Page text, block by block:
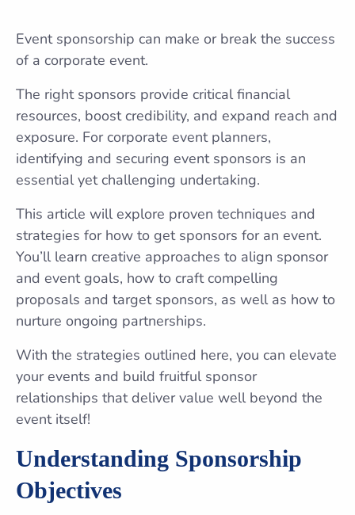
Event sponsorship can make or break the success
of a corporate event.
The right sponsors provide critical financial
resources, boost credibility, and expand reach and
exposure. For corporate event planners,
identifying and securing event sponsors is an
essential yet challenging undertaking.
This article will explore proven techniques and
strategies for how to get sponsors for an event.
You’ll learn creative approaches to align sponsor
and event goals, how to craft compelling
proposals and target sponsors, as well as how to
nurture ongoing partnerships.
With the strategies outlined here, you can elevate
your events and build fruitful sponsor
relationships that deliver value well beyond the
event itself!
Understanding Sponsorship
Objectives